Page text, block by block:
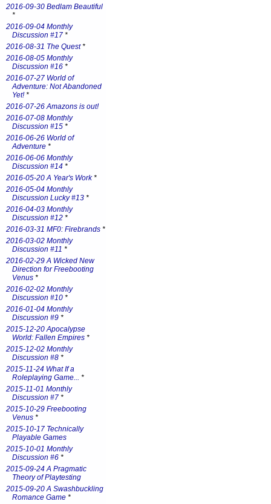
2016-09-30 Bedlam Beautiful
*
2016-09-04 Monthly
Discussion #17 *
2016-08-31 The Quest*
2016-08-05 Monthly
Discussion #16 *
2016-07-27 World of
Adventure: Not Abandoned
Yet!*
2016-07-26 Amazons is out!
2016-07-08 Monthly
Discussion #15 *
2016-06-26 World of
Adventure *
2016-06-06 Monthly
Discussion #14 *
2016-05-20 A Year's Work*
2016-05-04 Monthly
Discussion Lucky #13 *
2016-04-03 Monthly
Discussion #12 *
2016-03-31 MF0: Firebrands *
2016-03-02 Monthly
Discussion #11 *
2016-02-29 A Wicked New
Direction for Freebooting
Venus *
2016-02-02 Monthly
Discussion #10 *
2016-01-04 Monthly
Discussion #9 *
2015-12-20 Apocalypse
World: Fallen Empires *
2015-12-02 Monthly
Discussion #8 *
2015-11-24 What If a
Roleplaying Game... *
2015-11-01 Monthly
Discussion #7 *
2015-10-29 Freebooting
Venus *
2015-10-17 Technically
Playable Games
2015-10-01 Monthly
Discussion #6 *
2015-09-24 A Pragmatic
Theory of Playtesting
2015-09-20 A Swashbuckling
Romance Game *